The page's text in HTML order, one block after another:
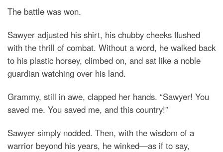
The battle was won.
Sawyer adjusted his shirt, his chubby cheeks flushed
with the thrill of combat. Without a word, he walked back
to his plastic horsey, climbed on, and sat like a noble
guardian watching over his land.
Grammy, still in awe, clapped her hands. “Sawyer! You
saved me. You saved me, and this country!”
Sawyer simply nodded. Then, with the wisdom of a
warrior beyond his years, he winked—as if to say,